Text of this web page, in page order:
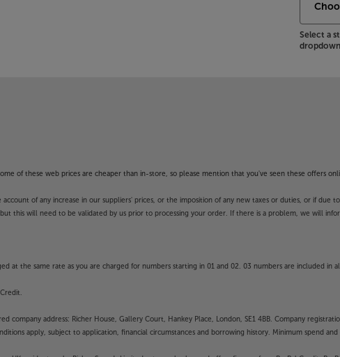
Select a
of these web prices are cheaper than in-store, so please mention that you've seen these offers
of any increase in our suppliers' prices, or the imposition of any new taxes or duties, or if due
this will need to be validated by us prior to processing your order. If there is a problem, we will
the same rate as you are charged for numbers starting in 01 and 02. 03 numbers are included in
company address: Richer House, Gallery Court, Hankey Place, London, SE1 4BB. Company
apply, subject to application, financial circumstances and borrowing history. Minimum spend